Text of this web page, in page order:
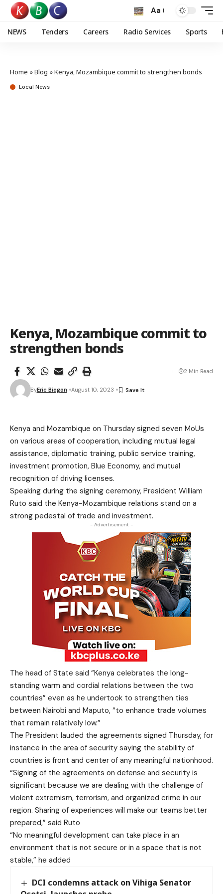
Aa
NEWS Tenders Careers Radio Services Sports
Home »Blog »Kenya, Mozambique commit to strengthen bonds
Local News
Kenya, Mozambique commit to
strengthen bonds
ByEric Biegon August 10, 2023
2 Min Read
Kenya and Mozambique on Thursday signed seven MoUs
on various areas of cooperation, including mutual legal
assistance, diplomatic training, public service training,
investment promotion, Blue Economy, and mutual
recognition of driving licenses.
Speaking during the signing ceremony, President William
Ruto said the Kenya-Mozambique relations stand on a
strong pedestal of trade and investment.
- Advertisement -
The head of State said “Kenya celebrates the long-
standing warm and cordial relations between the two
countries” even as he undertook to strengthen ties
between Nairobi and Maputo, “to enhance trade volumes
that remain relatively low.”
The President lauded the agreements signed Thursday, for
instance in the area of security saying the stability of
countries is front and center of any meaningful nationhood.
“Signing of the agreements on defense and security is
significant because we are dealing with the challenge of
violent extremism, terrorism, and organized crime in our
region. Sharing of experiences will make our teams better
prepared,” said Ruto
“No meaningful development can take place in an
environment that is not secure or in a space that is not
stable,” he added
DCI condemns attack on Vihiga Senator